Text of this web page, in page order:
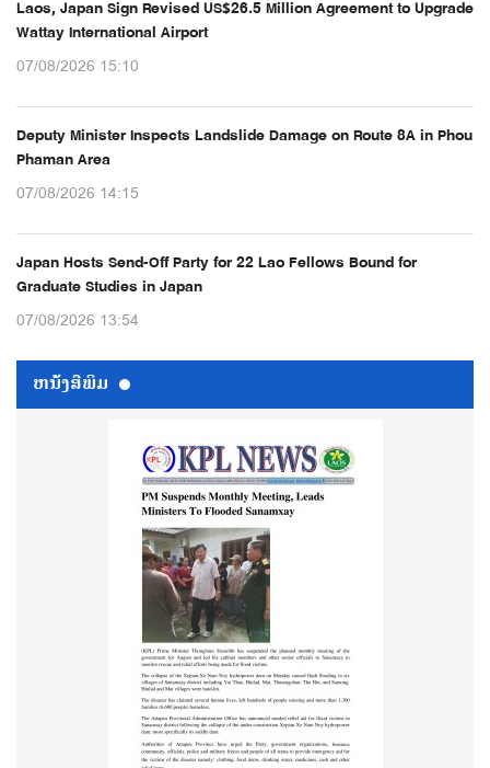
Laos, Japan Sign Revised US$26.5 Million Agreement to Upgrade
Wattay International Airport
07/08/2026 15:10
Deputy Minister Inspects Landslide Damage on Route 8A in Phou
Phaman Area
07/08/2026 14:15
Japan Hosts Send-Off Party for 22 Lao Fellows Bound for
Graduate Studies in Japan
07/08/2026 13:54
ຫນ້ັງສືພິມ